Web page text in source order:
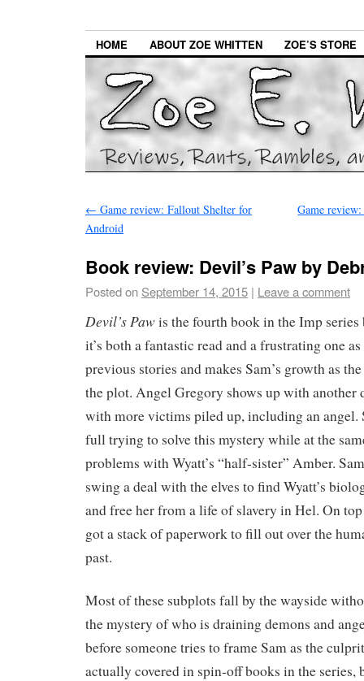
HOME ABOUT ZOE WHITTEN ZOE’S STORE
← Game review: Fallout Shelter for
Android
Game
Book review: Devil’s Paw by
Posted on September 14, 2015 | Leave a comment
Devil’s Pawis the fourth book in the Imp series
it’s both a fantastic read and a frustrating one
previous stories and makes Sam’s growth as
the plot. Angel Gregory shows up with another
with more victims piled up, including an angel.
full trying to solve this mystery while at the
problems with Wyatt’s “half-sister” Amber.
swing a deal with the elves to find Wyatt’s
and free her from a life of slavery in Hel. On
got a stack of paperwork to fill out over the
past.
Most of these subplots fall by the wayside
the mystery of who is draining demons and
before someone tries to frame Sam as the
actually covered in spin-off books in the series,